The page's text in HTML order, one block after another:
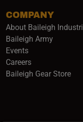
COMPANY
About Baileigh
Baileigh Army(opens
Events
Careers(opens in a
Baileigh Gear Store